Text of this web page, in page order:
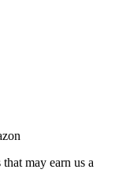
may earn us a